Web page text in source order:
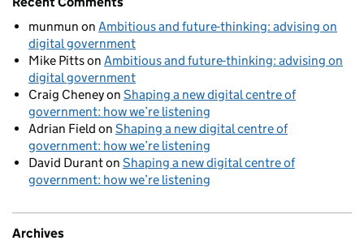
munmun on Ambitious and future-thinking: advising on
digital government
Mike Pittson Ambitious and future-thinking: advising on
digital government
Craig Cheneyon Shaping a new digital centre of
government: how we’re listening
Adrian Field on Shaping a new digital centre of
government: how we’re listening
David Duranton Shaping a new digital centre of
government: how we’re listening
Archives